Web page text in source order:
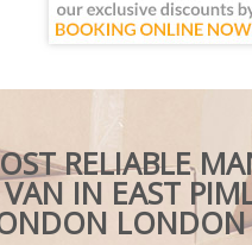
RELIABLE
VAN IN EAST
LONDON